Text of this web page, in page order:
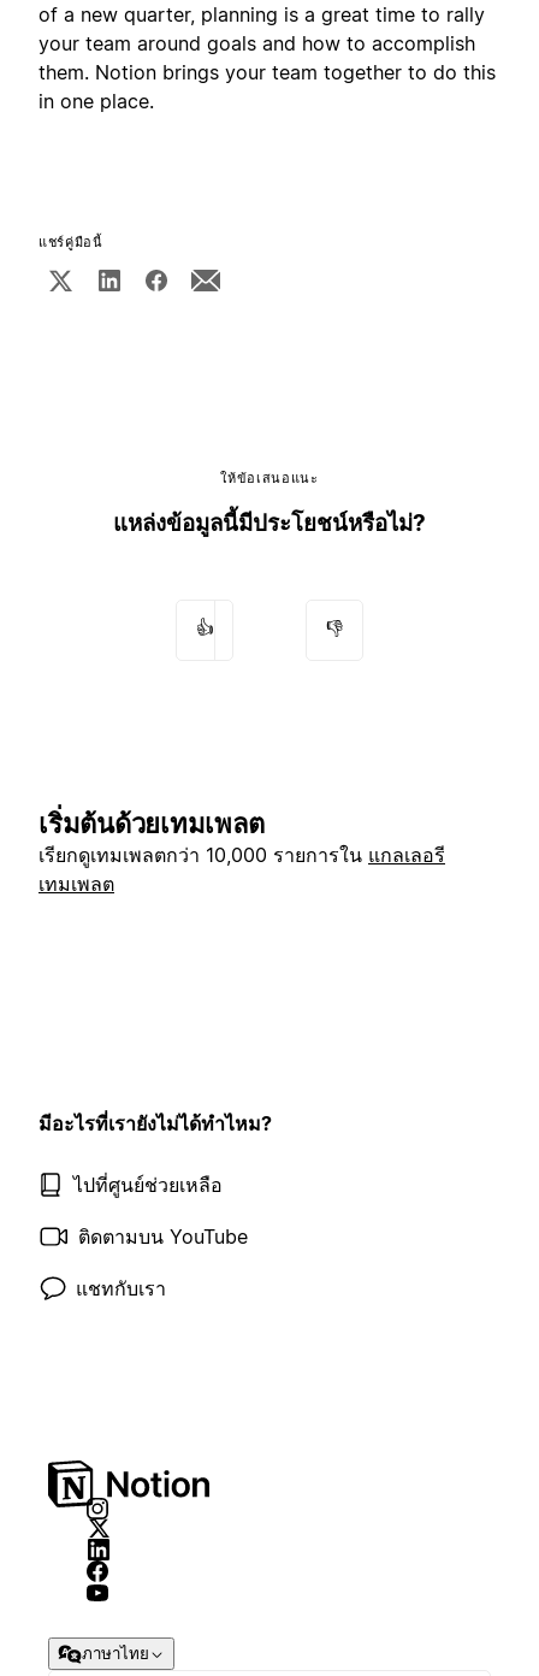
of a new quarter, planning is a great time to rally
your team around goals and how to accomplish
them. Notion brings your team together to do this
in one place.
แชร์คู่มือนี้
ให้ข้อเสนอแนะ
แหล่งข้อมูลนี้มีประโยชน์หรือไม่?
👍 👎
เริ่มต้นด้วยเทมเพลต
เรียกดูเทมเพลตกว่า 10,000 รายการใน แกลเลอรี
เทมเพลต
มีอะไรที่เรายังไม่ได้ทำไหม?
ไปที่ศูนย์ช่วยเหลือ
ติดตามบน YouTube
แชทกับเรา
ภาษาไทย